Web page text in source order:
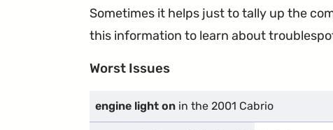
Sometimes it helps just to tally up the
this information to learn about
Worst Issues
engine light on in the 2001 Cabrio